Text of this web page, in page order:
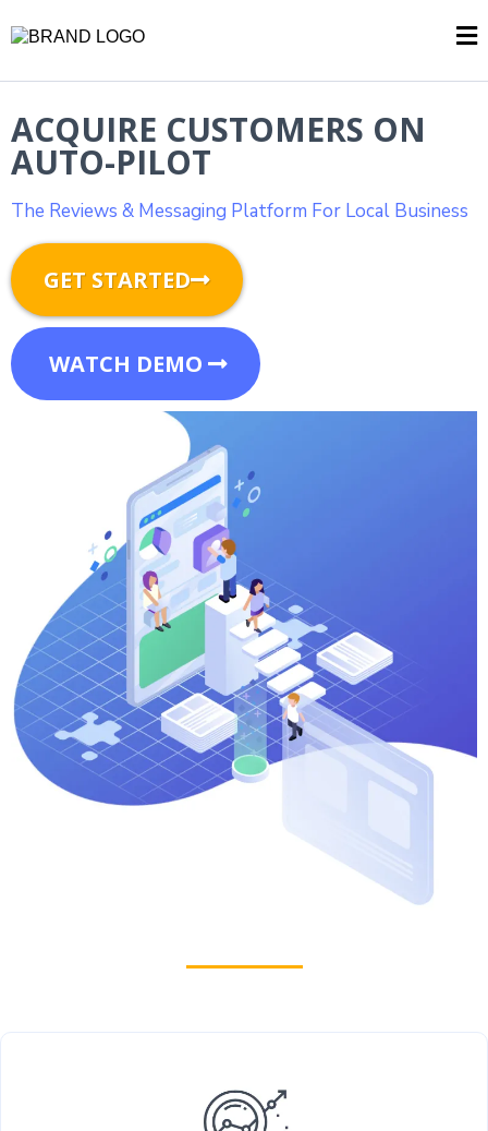
ACQUIRE CUSTOMERS ON
AUTO-PILOT
The Reviews & Messaging Platform For Local Business
GET STARTED
WATCH DEMO